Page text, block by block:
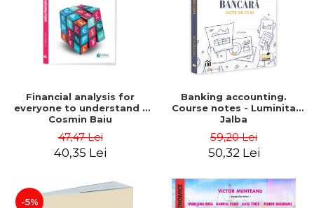
Financial analysis for
everyone to understand -
Cosmin Baiu
47,47 Lei
40,35 Lei
Banking accounting.
Course notes - Luminita
Jalba
59,20 Lei
50,32 Lei
-5%